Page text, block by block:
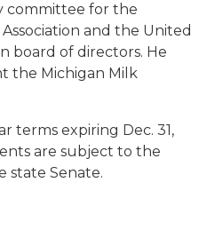
committee for the
and the United
board of directors. He
the Michigan Milk
terms expiring Dec. 31,
are subject to the
state Senate.